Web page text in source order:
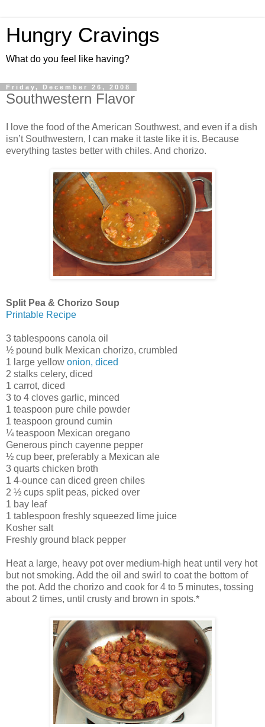
Hungry Cravings
What do you feel like having?
Friday, December 26, 2008
Southwestern Flavor
I love the food of the American Southwest, and even if a dish
isn’t Southwestern, I can make it taste like it is. Because
everything tastes better with chiles. And chorizo.
Split Pea & Chorizo Soup
Printable Recipe
3 tablespoons canola oil
½ pound bulk Mexican chorizo, crumbled
1 large yellow onion, diced
2 stalks celery, diced
1 carrot, diced
3 to 4 cloves garlic, minced
1 teaspoon pure chile powder
1 teaspoon ground cumin
¼ teaspoon Mexican oregano
Generous pinch cayenne pepper
½ cup beer, preferably a Mexican ale
3 quarts chicken broth
1 4-ounce can diced green chiles
2 ½ cups split peas, picked over
1 bay leaf
1 tablespoon freshly squeezed lime juice
Kosher salt
Freshly ground black pepper
Heat a large, heavy pot over medium-high heat until very hot
but not smoking. Add the oil and swirl to coat the bottom of
the pot. Add the chorizo and cook for 4 to 5 minutes, tossing
about 2 times, until crusty and brown in spots.*